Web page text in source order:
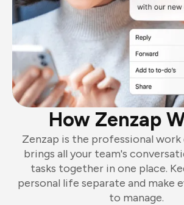
How Zenzap
Zenzap is the professional
brings all your team's
tasks together in one place.
personal life separate and make
to manage.